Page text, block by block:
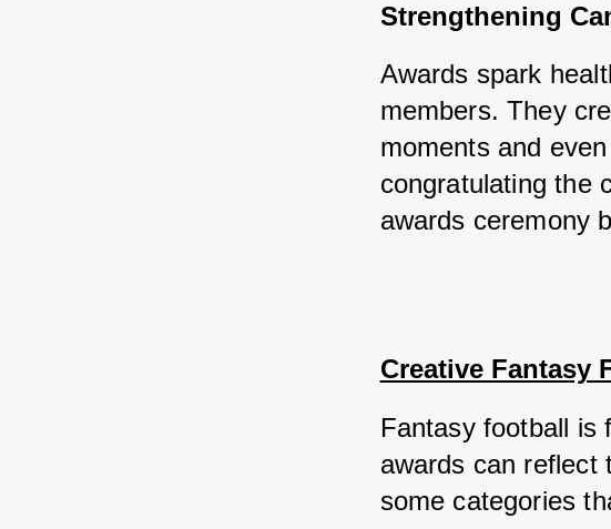
Strengthening
Awards spark
members. They
moments and
congratulating the
awards ceremony
Creative Fantasy
Fantasy football is
awards can reflect
some categories